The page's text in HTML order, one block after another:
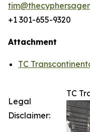
+1 301-655-9320
Attachment
TC
TC
Legal
Disclaimer: